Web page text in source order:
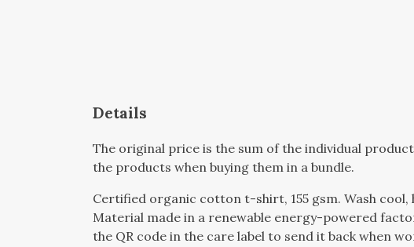
Details
The original price is the sum of the individual
the products when buying them in a bundle.
Certified organic cotton t-shirt, 155 gsm. Wash
Material made in a renewable energy-powered
the QR code in the care label to send it back when